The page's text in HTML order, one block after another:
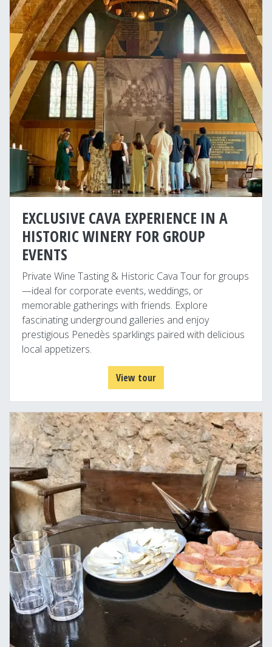
EXCLUSIVE CAVA EXPERIENCE IN A
HISTORIC WINERY FOR GROUP
EVENTS
Private Wine Tasting & Historic Cava Tour for groups
—ideal for corporate events, weddings, or
memorable gatherings with friends. Explore
fascinating underground galleries and enjoy
prestigious Penedès sparklings paired with delicious
local appetizers.
View tour